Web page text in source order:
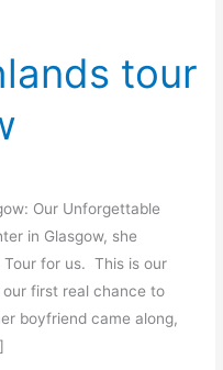
tour
Our Unforgettable
in Glasgow, she
for us. This is our
first real chance to
boyfriend came along,